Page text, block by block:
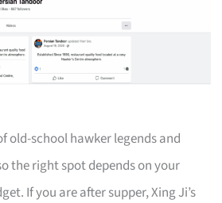
old-school hawker legends and
the right spot depends on your
If you are after supper, Xing Ji’s